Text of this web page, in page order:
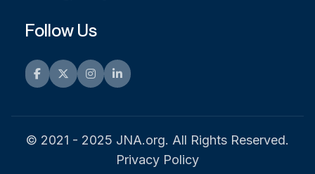
Follow Us
Facebook
TwitterInstagramLinkedIn
© 2021 - 2025 JNA.org. All Rights Reserved.
Privacy Policy